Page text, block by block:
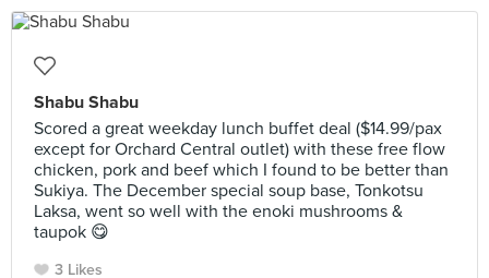
Shabu Shabu
Scored a great weekday lunch buffet deal ($14.99/pax
except for Orchard Central outlet) with these free flow
chicken, pork and beef which I found to be better than
Sukiya. The December special soup base, Tonkotsu
Laksa, went so well with the enoki mushrooms &
taupok 😋
3 Likes